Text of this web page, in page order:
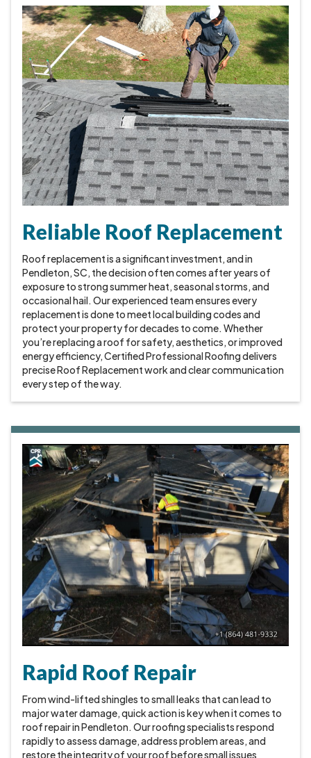
Reliable Roof Replacement
Roof replacement is a significant investment, and in
Pendleton, SC, the decision often comes after years of
exposure to strong summer heat, seasonal storms, and
occasional hail. Our experienced team ensures every
replacement is done to meet local building codes and
protect your property for decades to come. Whether
you’re replacing a roof for safety, aesthetics, or improved
energy efficiency, Certified Professional Roofing delivers
precise Roof Replacement work and clear communication
every step of the way.
Rapid Roof Repair
From wind-lifted shingles to small leaks that can lead to
major water damage, quick action is key when it comes to
roof repair in Pendleton. Our roofing specialists respond
rapidly to assess damage, address problem areas, and
restore the integrity of your roof before small issues